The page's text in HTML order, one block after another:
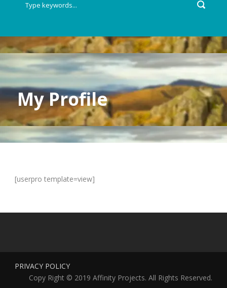
My Profile
[userpro template=view]
PRIVACY POLICY
Copy Right © 2019 Affinity Projects. All Rights Reserved.